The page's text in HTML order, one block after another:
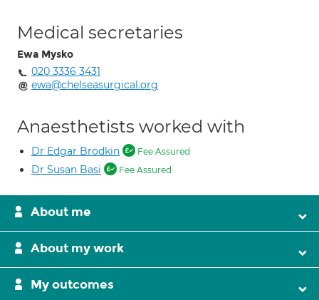
Medical secretaries
Ewa Mysko
020 3336 3431
ewa@chelseasurgical.org
Anaesthetists worked with
Dr Edgar Brodkin Fee Assured
Dr Susan Basi Fee Assured
About me
About my work
My outcomes